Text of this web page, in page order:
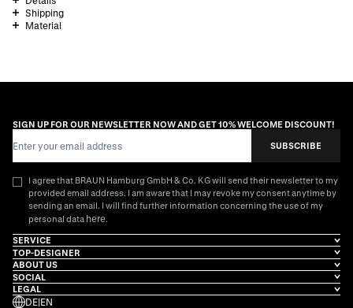
Shipping
Material
SIGN UP FOR OUR NEWSLETTER NOW AND GET 10% WELCOME DISCOUNT!
SUBSCRIBE
I agree that BRAUN Hamburg GmbH & Co. KG will send their newsletter to my
provided email address. I am aware that I may revoke my consent anytime by
sending an email. I will find further information concerning the use of my
personal data here.
SERVICE
TOP-DESIGNER
ABOUT US
SOCIAL
LEGAL
DE|EN